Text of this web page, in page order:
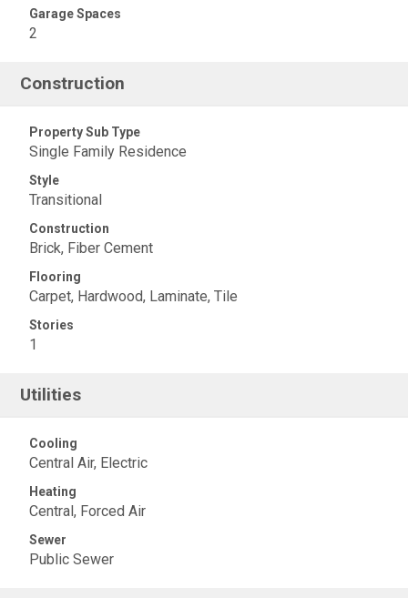
Garage Spaces
2
Construction
Property Sub Type
Single Family Residence
Style
Transitional
Construction
Brick, Fiber Cement
Flooring
Carpet, Hardwood, Laminate, Tile
Stories
1
Utilities
Cooling
Central Air, Electric
Heating
Central, Forced Air
Sewer
Public Sewer